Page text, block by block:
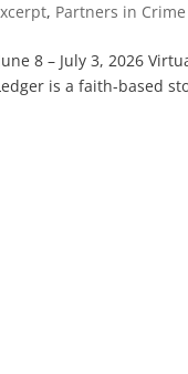
, Partners in Crime
8 – July 3, 2026
is a faith-based